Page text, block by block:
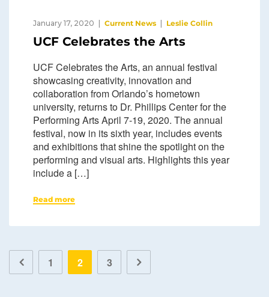
January 17, 2020 Current News Leslie Collin
UCF Celebrates the Arts
UCF Celebrates the Arts, an annual festival
showcasing creativity, innovation and
collaboration from Orlando’s hometown
university, returns to Dr. Phillips Center for the
Performing Arts April 7-19, 2020. The annual
festival, now in its sixth year, includes events
and exhibitions that shine the spotlight on the
performing and visual arts. Highlights this year
include a […]
Read more
1 2 3